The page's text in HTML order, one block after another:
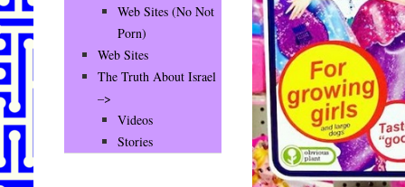
Web Sites (No Not
Porn)
Web Sites
The Truth About Israel
–>
Videos
Stories